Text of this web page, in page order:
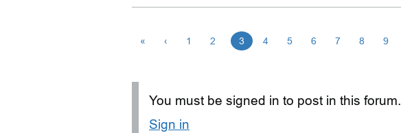
« ‹ 1 2 3 4 5 6 7 8 9
You must be signed in to post in this forum.
Sign in